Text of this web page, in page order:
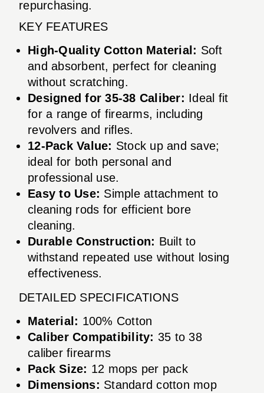
repurchasing.
KEY FEATURES
High-Quality Cotton Material: Soft
and absorbent, perfect for cleaning
without scratching.
Designed for 35-38 Caliber: Ideal fit
for a range of firearms, including
revolvers and rifles.
12-Pack Value: Stock up and save;
ideal for both personal and
professional use.
Easy to Use: Simple attachment to
cleaning rods for efficient bore
cleaning.
Durable Construction: Built to
withstand repeated use without losing
effectiveness.
DETAILED SPECIFICATIONS
Material: 100% Cotton
Caliber Compatibility: 35 to 38
caliber firearms
Pack Size: 12 mops per pack
Dimensions: Standard cotton mop